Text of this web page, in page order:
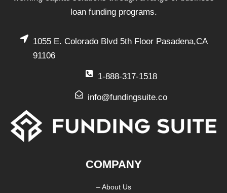
loan funding programs.
1055 E. Colorado Blvd 5th Floor Pasadena,CA
91106
1-888-317-1518
info@fundingsuite.co
COMPANY
– About Us